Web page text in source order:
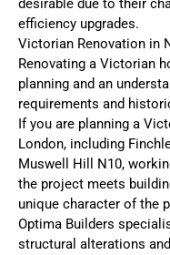
desirable due to their
efficiency upgrades.
Victorian Renovation in
Renovating a Victorian
planning and an
requirements and
If you are planning a
London, including
Muswell Hill N10,
the project meets
unique character of the
Optima Builders
structural alterations